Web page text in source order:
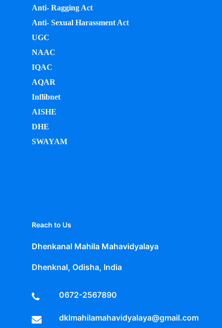
Anti- Ragging Act
Anti- Sexual Harassment Act
UGC
NAAC
IQAC
AQAR
Inflibnet
AISHE
DHE
SWAYAM
Reach to Us
Dhenkanal Mahila Mahavidyalaya
Dhenknal, Odisha, India
0672-2567890
dklmahilamahavidyalaya@gmail.com